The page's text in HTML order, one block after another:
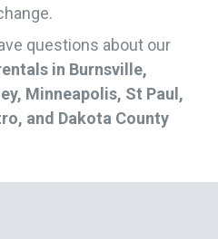
questions about our
in Burnsville,
Minneapolis, St Paul,
and Dakota County